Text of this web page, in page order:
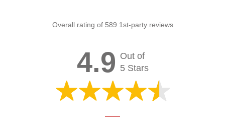
Overall rating of 589 1st-party reviews
4.9 Out of
5 Stars